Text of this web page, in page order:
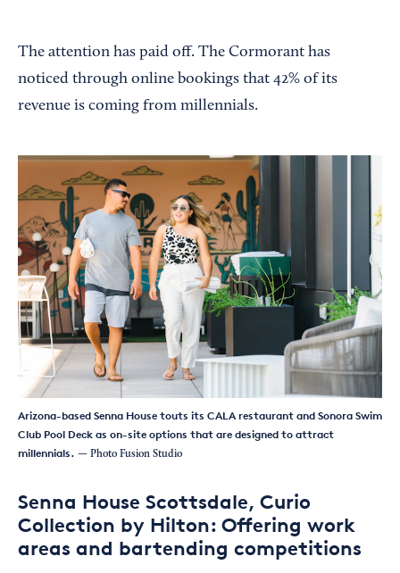
The attention has paid off. The Cormorant has
noticed through online bookings that 42% of its
revenue is coming from millennials.
Arizona-based Senna House touts its CALA restaurant and Sonora Swim
Club Pool Deck as on-site options that are designed to attract
millennials. — Photo Fusion Studio
Senna House Scottsdale, Curio
Collection by Hilton: Offering work
areas and bartending competitions